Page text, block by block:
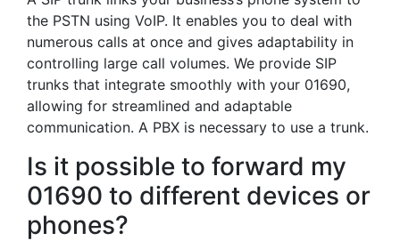
the PSTN using VoIP. It enables you to deal with
numerous calls at once and gives adaptability in
controlling large call volumes. We provide SIP
trunks that integrate smoothly with your 01690,
allowing for streamlined and adaptable
communication. A PBX is necessary to use a trunk.
Is it possible to forward my
01690 to different devices or
phones?